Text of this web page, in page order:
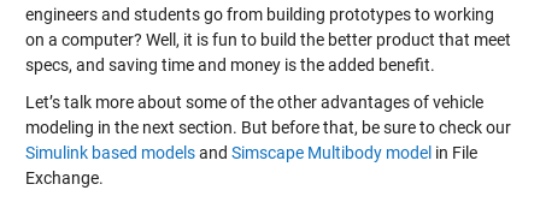
engineers and students go from building prototypes to working
on a computer? Well, it is fun to build the better product that meet
specs, and saving time and money is the added benefit.
Let’s talk more about some of the other advantages of vehicle
modeling in the next section. But before that, be sure to check our
Simulink based modelsand Simscape Multibody model in File
Exchange.